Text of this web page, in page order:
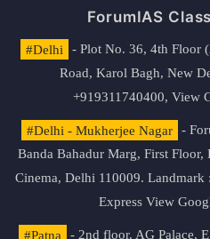
ForumIAS
#Delhi
- Plot No. 36, 4th Floor
Road, Karol Bagh, New
+919311740400, View
#Delhi - Mukherjee Nagar
-
Banda Bahadur Marg, First
Cinema, Delhi 110009.
Express View
#Patna
- 2nd floor, AG Palace,